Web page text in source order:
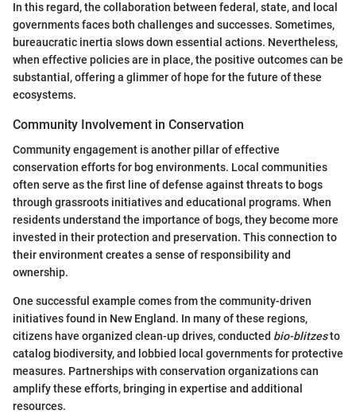
In this regard, the collaboration between federal, state, and local
governments faces both challenges and successes. Sometimes,
bureaucratic inertia slows down essential actions. Nevertheless,
when effective policies are in place, the positive outcomes can be
substantial, offering a glimmer of hope for the future of these
ecosystems.
Community Involvement in Conservation
Community engagement is another pillar of effective
conservation efforts for bog environments. Local communities
often serve as the first line of defense against threats to bogs
through grassroots initiatives and educational programs. When
residents understand the importance of bogs, they become more
invested in their protection and preservation. This connection to
their environment creates a sense of responsibility and
ownership.
One successful example comes from the community-driven
initiatives found in New England. In many of these regions,
citizens have organized clean-up drives, conducted bio-blitzesto
catalog biodiversity, and lobbied local governments for protective
measures. Partnerships with conservation organizations can
amplify these efforts, bringing in expertise and additional
resources.